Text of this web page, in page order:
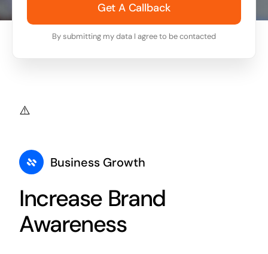
Get A Callback
By submitting my data I agree to be contacted
Business Growth
Increase Brand
Awareness